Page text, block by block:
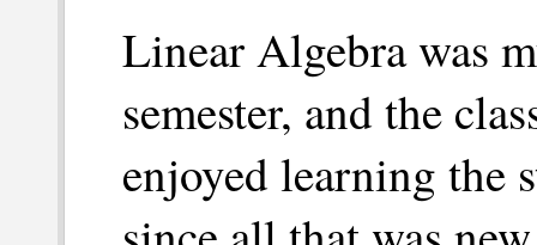
Linear Algebra was
semester, and the
enjoyed learning the